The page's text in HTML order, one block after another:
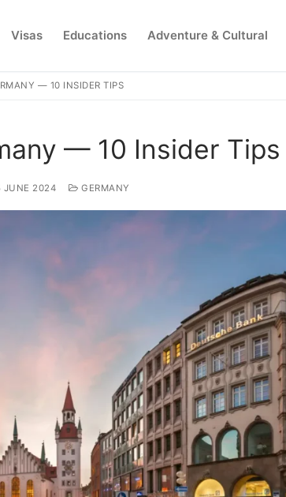
Visas Educations Adventure & Cultural
— 10 INSIDER TIPS
— 10 Insider Tips
JUNE 2024 GERMANY